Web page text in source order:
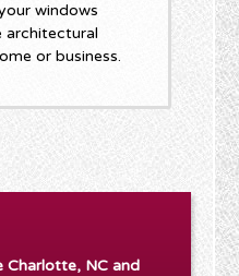
windows
architectural
or business.
Charlotte, NC and